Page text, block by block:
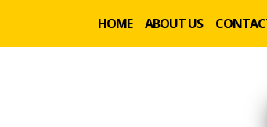
HOME ABOUT US